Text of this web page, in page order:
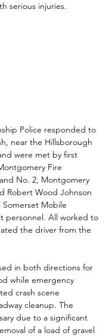
serious injuries.
Police responded to
near the Hillsborough
were met by first
Fire
No. 2, Montgomery
Robert Wood Johnson
Somerset Mobile
personnel. All worked to
the driver from the
in both directions for
while emergency
crash scene
cleanup. The
due to a significant
of a load of gravel